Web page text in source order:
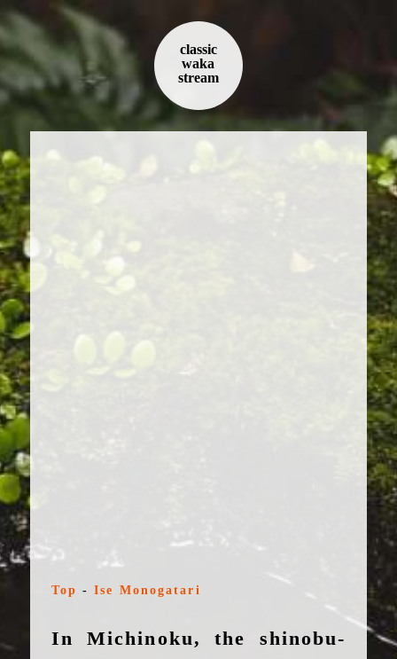
classic
waka
stream
Top - Ise Monogatari
In Michinoku, the shinobu-